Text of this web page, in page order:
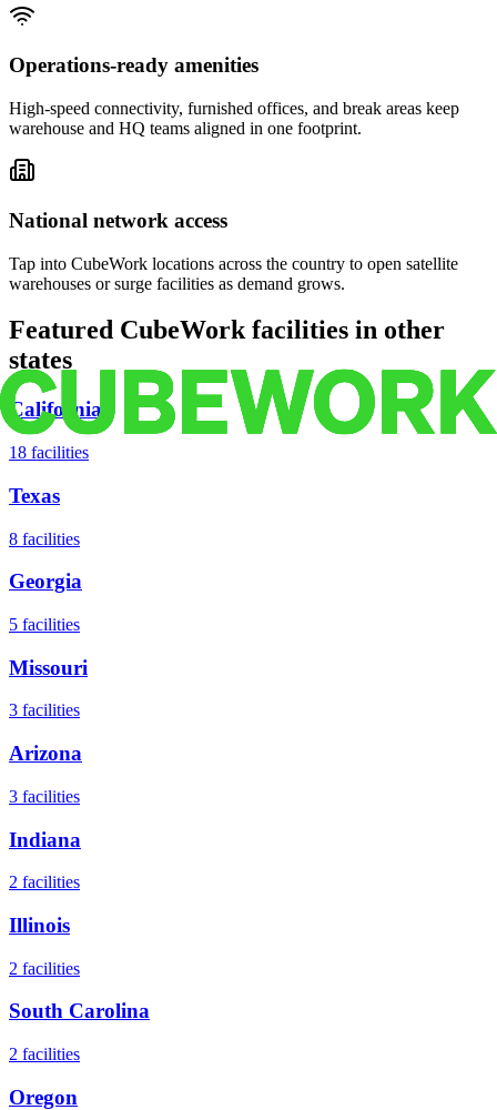
Operations-ready amenities
High-speed connectivity, furnished offices, and break areas keep
warehouse and HQ teams aligned in one footprint.
National network access
Tap into CubeWork locations across the country to open satellite
warehouses or surge facilities as demand grows.
Featured CubeWork facilities in other
states
California
18 facilities
Texas
8 facilities
Georgia
5 facilities
Missouri
3 facilities
Arizona
3 facilities
Indiana
2 facilities
Illinois
2 facilities
South Carolina
2 facilities
Oregon